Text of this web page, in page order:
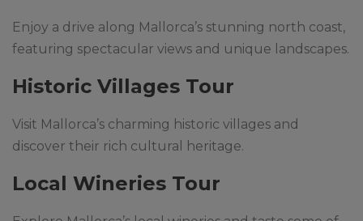
Enjoy a drive along Mallorca’s stunning north coast,
featuring spectacular views and unique landscapes.
Historic Villages Tour
Visit Mallorca’s charming historic villages and
discover their rich cultural heritage.
Local Wineries Tour